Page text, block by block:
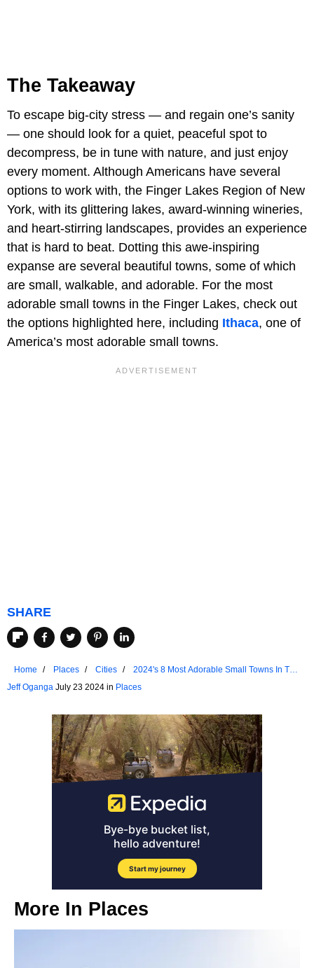
The Takeaway
To escape big-city stress — and regain one’s sanity
— one should look for a quiet, peaceful spot to
decompress, be in tune with nature, and just enjoy
every moment. Although Americans have several
options to work with, the Finger Lakes Region of New
York, with its glittering lakes, award-winning wineries,
and heart-stirring landscapes, provides an experience
that is hard to beat. Dotting this awe-inspiring
expanse are several beautiful towns, some of which
are small, walkable, and adorable. For the most
adorable small towns in the Finger Lakes, check out
the options highlighted here, including Ithaca, one of
America’s most adorable small towns.
SHARE
Home Places Cities
2024's 8 Most Adorable Small Towns In The
Jeff Oganga July 23 2024 in Places
More In Places